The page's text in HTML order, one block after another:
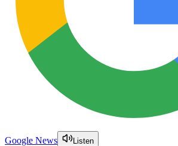
Google News Listen